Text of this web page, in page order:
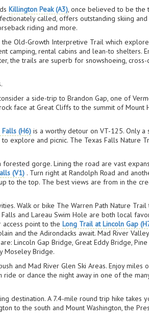
Killington Peak (A3), once believed to be the
called, offers outstanding skiing
riding and more.
Old-Growth Interpretive Trail which
camping, rental cabins and lean-to shelters.
the trails are superb for snowshoeing, cross-
a side-trip to Brandon Gap, one of
face at Great Cliffs to the summit of Mount
Falls (H6) is a worthy detour on VT-125. Only a
explore and picnic. The Texas Falls Nature
gorge. Lining the road are vast
(V1) . Turn right at Randolph Road and
to the top. The best views are from in the
Walk or bike The Warren Path Nature Trail
and Lareau Swim Hole are both local
access point to theLong Trail at Lincoln Gap
and the Adirondacks await. Mad River
Lincoln Gap Bridge, Great Eddy Bridge,
Moseley Bridge.
and Mad River Glen Ski Areas. Enjoy miles
or dance the night away in one of the
destination. A 7.4-mile round trip hike takes
to the south and Mount Washington, the